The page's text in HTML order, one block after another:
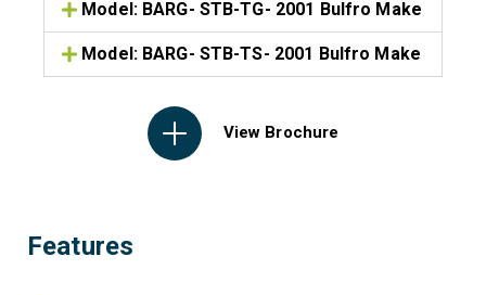
Model: BARG- STB-TG- 2001 Bulfro Make
Model: BARG- STB-TS- 2001 Bulfro Make
View Brochure
Features